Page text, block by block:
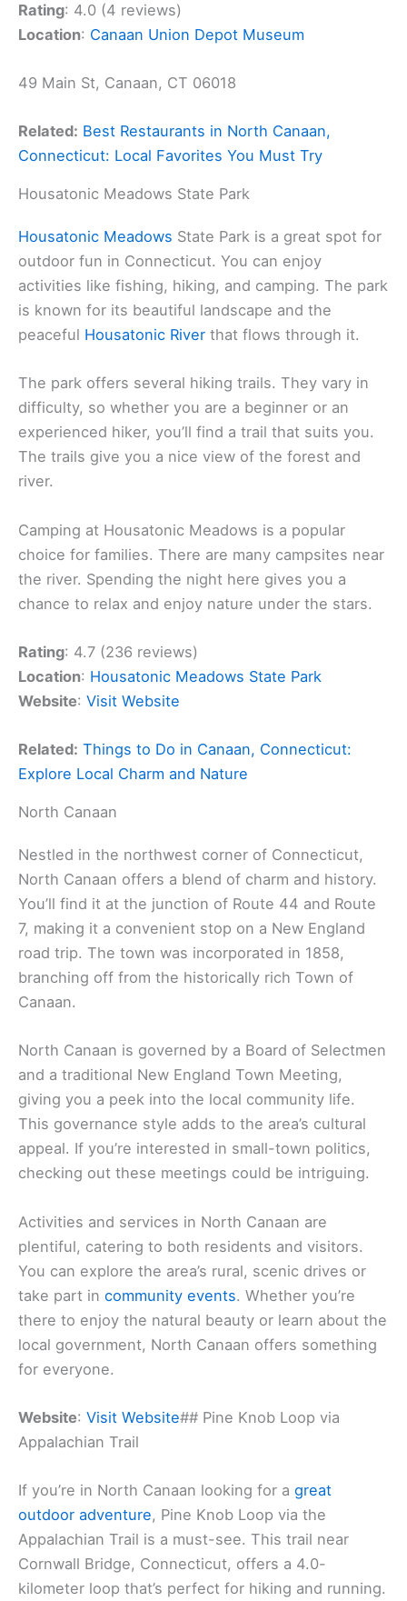
Rating: 4.0 (4 reviews)
Location: Canaan Union Depot Museum
49 Main St, Canaan, CT 06018
Related: Best Restaurants in North Canaan,
Connecticut: Local Favorites You Must Try
Housatonic Meadows State Park
Housatonic Meadows State Park is a great spot for
outdoor fun in Connecticut. You can enjoy
activities like fishing, hiking, and camping. The park
is known for its beautiful landscape and the
peaceful Housatonic River that flows through it.
The park offers several hiking trails. They vary in
difficulty, so whether you are a beginner or an
experienced hiker, you’ll find a trail that suits you.
The trails give you a nice view of the forest and
river.
Camping at Housatonic Meadows is a popular
choice for families. There are many campsites near
the river. Spending the night here gives you a
chance to relax and enjoy nature under the stars.
Rating: 4.7 (236 reviews)
Location: Housatonic Meadows State Park
Website: Visit Website
Related: Things to Do in Canaan, Connecticut:
Explore Local Charm and Nature
North Canaan
Nestled in the northwest corner of Connecticut,
North Canaan offers a blend of charm and history.
You’ll find it at the junction of Route 44 and Route
7, making it a convenient stop on a New England
road trip. The town was incorporated in 1858,
branching off from the historically rich Town of
Canaan.
North Canaan is governed by a Board of Selectmen
and a traditional New England Town Meeting,
giving you a peek into the local community life.
This governance style adds to the area’s cultural
appeal. If you’re interested in small-town politics,
checking out these meetings could be intriguing.
Activities and services in North Canaan are
plentiful, catering to both residents and visitors.
You can explore the area’s rural, scenic drives or
take part in community events. Whether you’re
there to enjoy the natural beauty or learn about the
local government, North Canaan offers something
for everyone.
Website: Visit Website## Pine Knob Loop via
Appalachian Trail
If you’re in North Canaan looking for a great
outdoor adventure, Pine Knob Loop via the
Appalachian Trail is a must-see. This trail near
Cornwall Bridge, Connecticut, offers a 4.0-
kilometer loop that’s perfect for hiking and running.